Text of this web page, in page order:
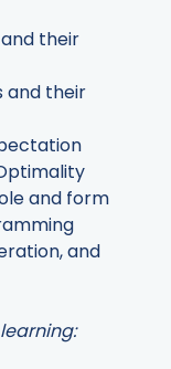
their
and their
and form
and